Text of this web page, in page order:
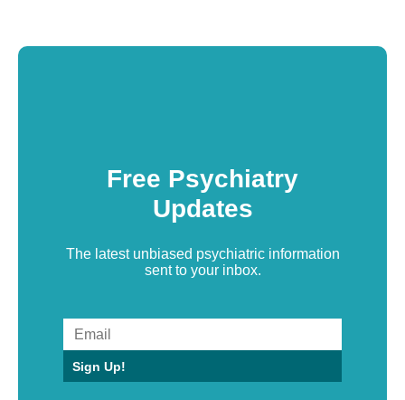
Free Psychiatry
Updates
The latest unbiased psychiatric information
sent to your inbox.
Sign Up!